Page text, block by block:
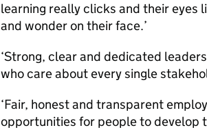
learning really clicks and their eyes
and wonder on their face.’
‘Strong, clear and dedicated
who care about every single
‘Fair, honest and transparent
opportunities for people to develop